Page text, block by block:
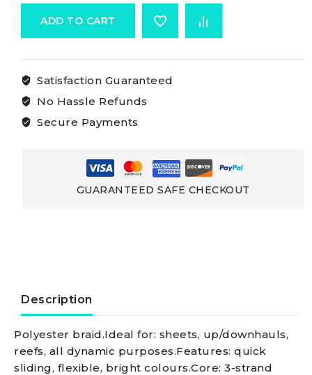
Rope
Marlow
quantity
ADD TO CART
Satisfaction Guaranteed
No Hassle Refunds
Secure Payments
GUARANTEED SAFE CHECKOUT
Description
Polyester braid.Ideal for: sheets, up/downhauls,
reefs, all dynamic purposes.Features: quick
sliding, flexible, bright colours.Core: 3-strand